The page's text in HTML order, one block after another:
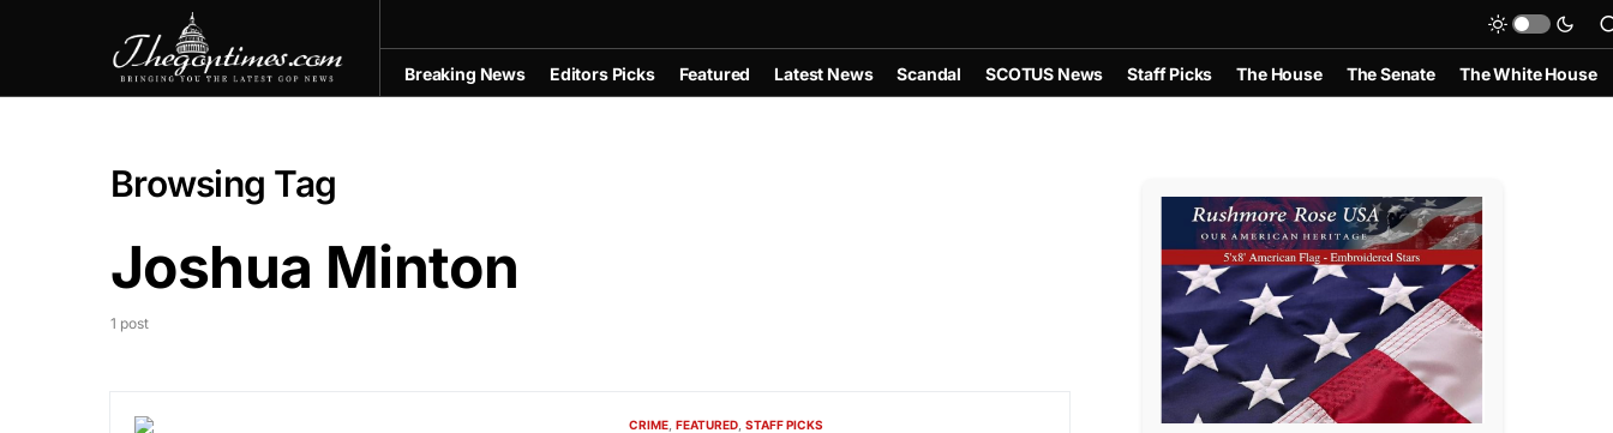
Breaking News Editors Picks Featured Latest News Scandal SCOTUS News Staff Picks The House The Senate The White House
Browsing Tag
Joshua Minton
1 post
CRIME FEATURED STAFF PICKS